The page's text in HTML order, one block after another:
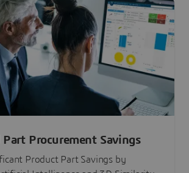
Procurement Savings
Product Part Savings by